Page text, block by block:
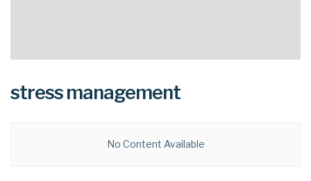
stress management
No Content Available